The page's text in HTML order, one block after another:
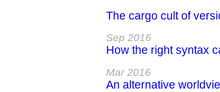
The cargo cult of
Sep 2016
How the right syntax
Mar 2016
An alternative